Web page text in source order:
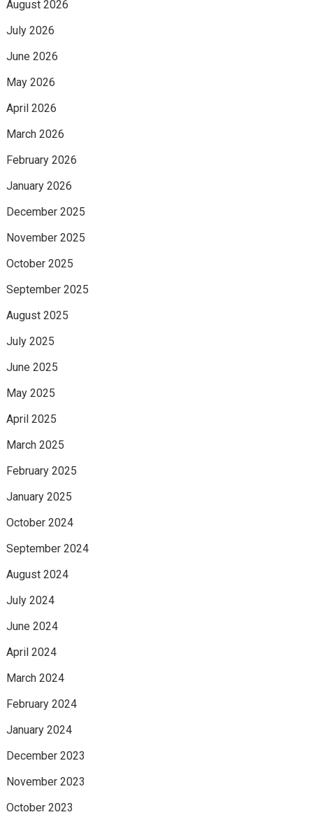
August 2026
July 2026
June 2026
May 2026
April 2026
March 2026
February 2026
January 2026
December 2025
November 2025
October 2025
September 2025
August 2025
July 2025
June 2025
May 2025
April 2025
March 2025
February 2025
January 2025
October 2024
September 2024
August 2024
July 2024
June 2024
April 2024
March 2024
February 2024
January 2024
December 2023
November 2023
October 2023